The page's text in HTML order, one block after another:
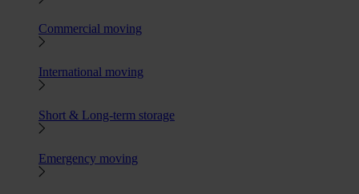
Commercial moving
International moving
Short & Long-term storage
Emergency moving